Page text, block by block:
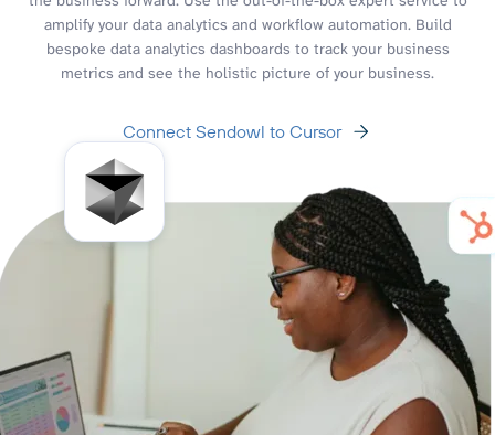
amplify your data analytics and workflow automation. Build
bespoke data analytics dashboards to track your business
metrics and see the holistic picture of your business.
Connect Sendowl to Cursor